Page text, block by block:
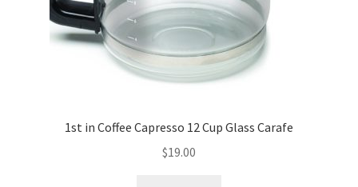
1st in Coffee Capresso 12 Cup Glass Carafe
$19.00